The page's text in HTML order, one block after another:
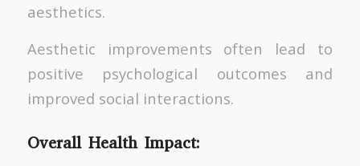
aesthetics.
Aesthetic improvements often lead to
positive psychological outcomes and
improved social interactions.
Overall Health Impact: